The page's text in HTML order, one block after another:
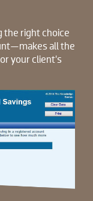
the right choice
all the
your client’s